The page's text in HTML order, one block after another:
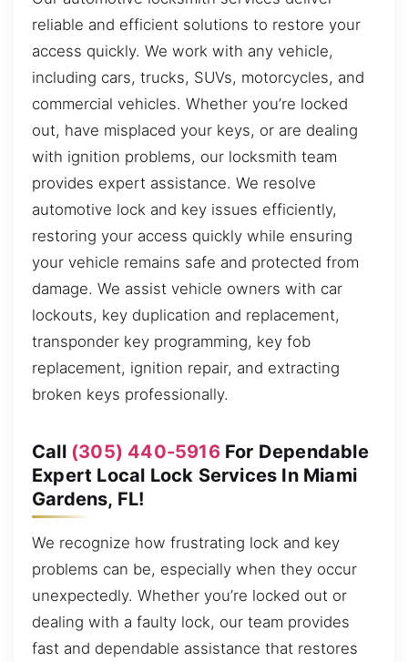
reliable and efficient solutions to restore your
access quickly. We work with any vehicle,
including cars, trucks, SUVs, motorcycles, and
commercial vehicles. Whether you’re locked
out, have misplaced your keys, or are dealing
with ignition problems, our locksmith team
provides expert assistance. We resolve
automotive lock and key issues efficiently,
restoring your access quickly while ensuring
your vehicle remains safe and protected from
damage. We assist vehicle owners with car
lockouts, key duplication and replacement,
transponder key programming, key fob
replacement, ignition repair, and extracting
broken keys professionally.
Call (305) 440-5916For Dependable
Expert Local Lock Services In Miami
Gardens, FL!
We recognize how frustrating lock and key
problems can be, especially when they occur
unexpectedly. Whether you’re locked out or
dealing with a faulty lock, our team provides
fast and dependable assistance that restores